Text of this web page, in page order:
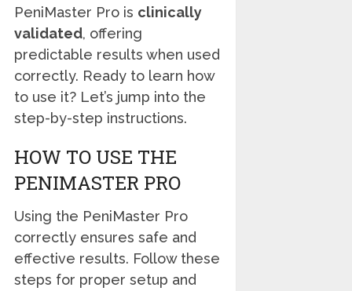
PeniMaster Pro is clinically
validated, offering
predictable results when used
correctly. Ready to learn how
to use it? Let’s jump into the
step-by-step instructions.
HOW TO USE THE
PENIMASTER PRO
Using the PeniMaster Pro
correctly ensures safe and
effective results. Follow these
steps for proper setup and